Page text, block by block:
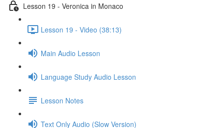
Lesson 19 - Veronica in Monaco
Lesson 19 - Video (38:13)
Main Audio Lesson
Language Study Audio Lesson
Lesson Notes
Text Only Audio (Slow Version)